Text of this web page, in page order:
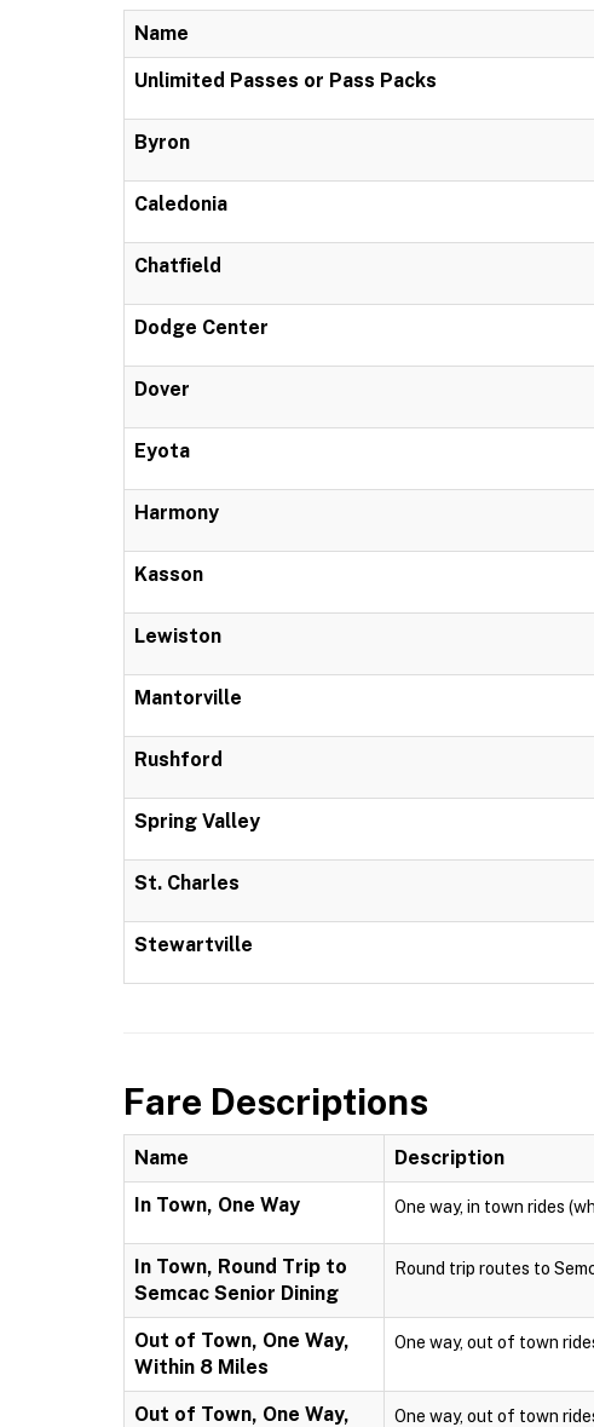
Name
Unlimited Passes or Pass Packs
Byron
Caledonia
Chatfield
Dodge Center
Dover
Eyota
Harmony
Kasson
Lewiston
Mantorville
Rushford
Spring Valley
St. Charles
Stewartville
Fare Descriptions
Name Description
In Town, One Way One way, in town rides
In Town, Round Trip to
Semcac Senior Dining
Round trip routes to
Out of Town, One Way,
Within 8 Miles
One way, out of town
Out of Town, One Way, One way, out of town